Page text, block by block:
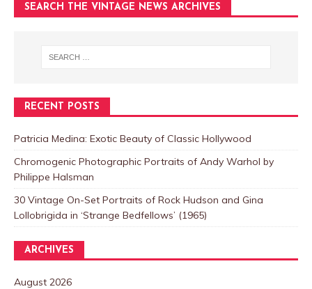
SEARCH THE VINTAGE NEWS ARCHIVES
RECENT POSTS
Patricia Medina: Exotic Beauty of Classic Hollywood
Chromogenic Photographic Portraits of Andy Warhol by
Philippe Halsman
30 Vintage On-Set Portraits of Rock Hudson and Gina
Lollobrigida in ‘Strange Bedfellows’ (1965)
ARCHIVES
August 2026